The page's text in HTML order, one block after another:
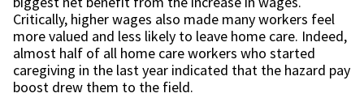
Critically, higher wages also made many workers feel
more valued and less likely to leave home care. Indeed,
almost half of all home care workers who started
caregiving in the last year indicated that the hazard pay
boost drew them to the field.